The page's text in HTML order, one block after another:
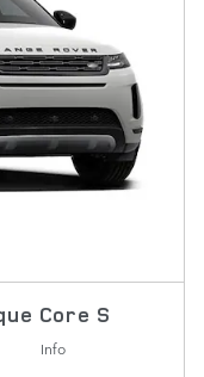
Core S
Info